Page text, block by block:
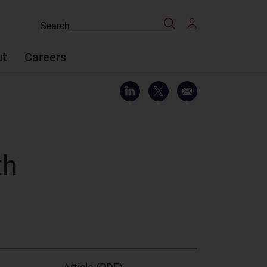
Careers
Search